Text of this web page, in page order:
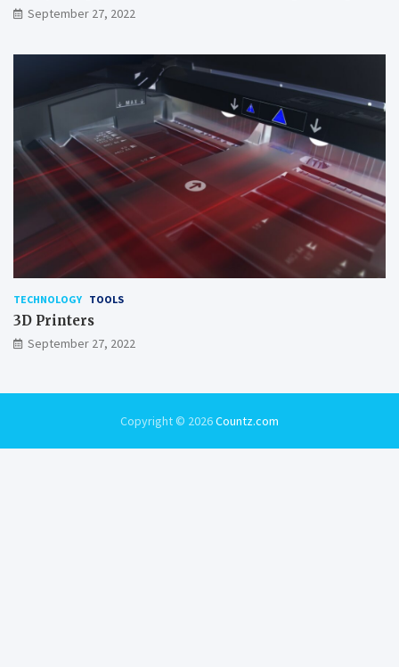
September 27, 2022
TECHNOLOGY TOOLS
3D Printers
September 27, 2022
Copyright © 2026Countz.com